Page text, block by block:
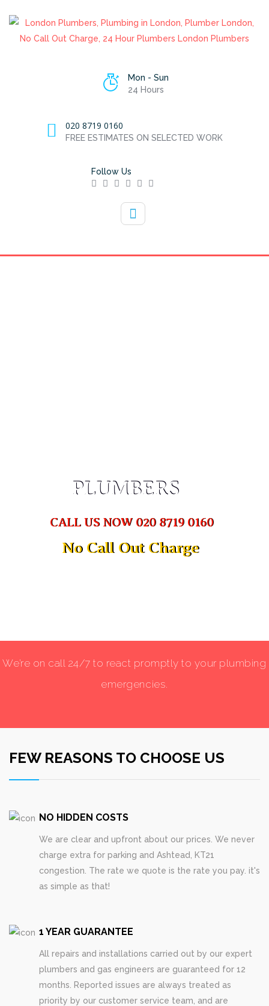
Mon - Sun
24 Hours
020 8719 0160
FREE ESTIMATES ON SELECTED WORK
Follow Us
PLUMBERS
PLUMBERS
CALL US NOW 020 8719 0160
CALL US NOW 020 8719 0160
No Call Out Charge
No Call Out Charge
We’re on call 24/7 to react promptly to your plumbing
emergencies.
FEW REASONS TO CHOOSE US
NO HIDDEN COSTS
We are clear and upfront about our prices. We never
charge extra for parking and Ashtead, KT21
congestion. The rate we quote is the rate you pay. it's
as simple as that!
1 YEAR GUARANTEE
All repairs and installations carried out by our expert
plumbers and gas engineers are guaranteed for 12
months. Reported issues are always treated as
priority by our customer service team, and are